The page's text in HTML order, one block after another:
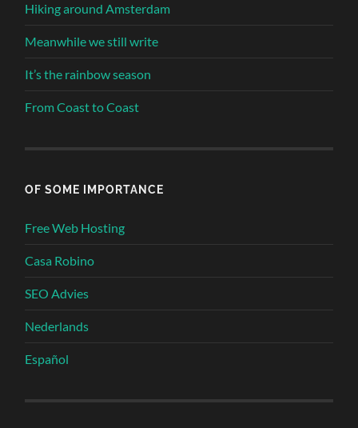
Hiking around Amsterdam
Meanwhile we still write
It’s the rainbow season
From Coast to Coast
OF SOME IMPORTANCE
Free Web Hosting
Casa Robino
SEO Advies
Nederlands
Español